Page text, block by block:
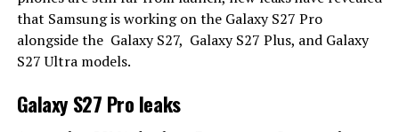
that Samsung is working on the Galaxy S27 Pro
alongside the Galaxy S27, Galaxy S27 Plus, and Galaxy
S27 Ultra models.
Galaxy S27 Pro leaks